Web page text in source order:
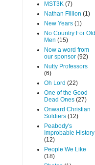
MST3K (7)
Nathan Fillion (1)
New Years (1)
No Country For Old
Men (15)
Now a word from
our sponsor (92)
Nutty Professors
(6)
Oh Lord (22)
One of the Good
Dead Ones (27)
Onward Christian
Soldiers (12)
Peabody's
Improbable History
(12)
People We Like
(18)